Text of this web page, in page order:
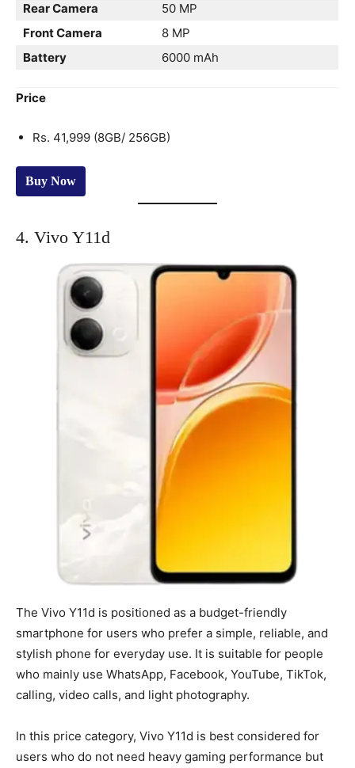
Rear Camera
50 MP
Front Camera
8 MP
Battery
6000 mAh
Price
Rs. 41,999 (8GB/ 256GB)
Buy Now
4. Vivo Y11d
The Vivo Y11d is positioned as a budget-friendly
smartphone for users who prefer a simple, reliable, and
stylish phone for everyday use. It is suitable for people
who mainly use WhatsApp, Facebook, YouTube, TikTok,
calling, video calls, and light photography.
In this price category, Vivo Y11d is best considered for
users who do not need heavy gaming performance but